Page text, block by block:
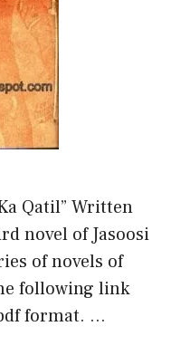
Qatil” Written
novel of Jasoosi
of novels of
following link
format. …